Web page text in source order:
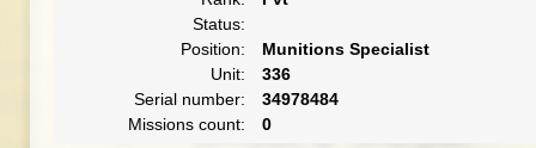
Status:
Position:
Munitions Specialist
Unit:
336
Serial number:
34978484
Missions count:
0